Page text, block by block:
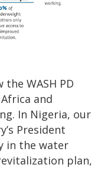
WASH PD
and
In Nigeria, our
President
in the water
plan,